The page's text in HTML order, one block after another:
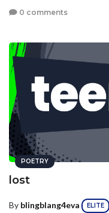
0 comments
POETRY
lost
By blingblang4eva ELITE